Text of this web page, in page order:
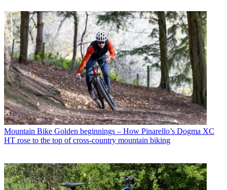
Mountain Bike Golden beginnings – How Pinarello’s Dogma XC
HT rose to the top of cross-country mountain biking